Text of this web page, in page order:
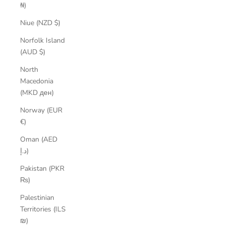
₦)
Niue (NZD $)
Norfolk Island
(AUD $)
North
Macedonia
(MKD ден)
Norway (EUR
€)
Oman (AED
د.إ)
Pakistan (PKR
₨)
Palestinian
Territories (ILS
₪)